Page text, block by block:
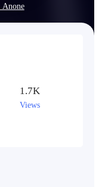
Anone
1.7K
Views